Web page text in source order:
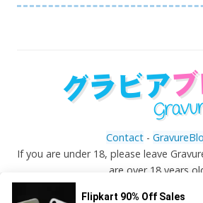
Contact -
If you are under 18, please leave
are over 18 years
©Gravureblog.tv